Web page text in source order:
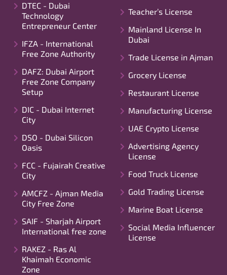
DTEC - Dubai
Technology
Entrepreneur Center
IFZA - International
Free Zone Authority
DAFZ: Dubai Airport
Free Zone Company
Setup
DIC - Dubai Internet
City
DSO - Dubai Silicon
Oasis
FCC - Fujairah Creative
City
AMCFZ - Ajman Media
City Free Zone
SAIF - Sharjah Airport
International free zone
RAKEZ - Ras Al
Khaimah Economic
Zone
Teacher’s License
Mainland License In
Dubai
Trade License in Ajman
Grocery License
Restaurant License
Manufacturing License
UAE Crypto License
Advertising Agency
License
Food Truck License
Gold Trading License
Marine Boat License
Social Media Influencer
License